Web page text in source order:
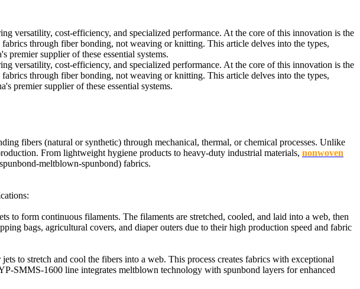
versatility, cost-efficiency, and specialized performance. At the core of this innovation is the
through fiber bonding, not weaving or knitting. This article delves into the types,
supplier of these essential systems.
versatility, cost-efficiency, and specialized performance. At the core of this innovation is the
through fiber bonding, not weaving or knitting. This article delves into the types,
premier supplier of these essential systems.
fibers (natural or synthetic) through mechanical, thermal, or chemical processes. Unlike
From lightweight hygiene products to heavy-duty industrial materials, nonwoven
meltblown-spunbond) fabrics.
to form continuous filaments. The filaments are stretched, cooled, and laid into a web, then
bags, agricultural covers, and diaper outers due to their high production speed and fabric
to stretch and cool the fibers into a web. This process creates fabrics with exceptional
SMMS-1600 line integrates meltblown technology with spunbond layers for enhanced